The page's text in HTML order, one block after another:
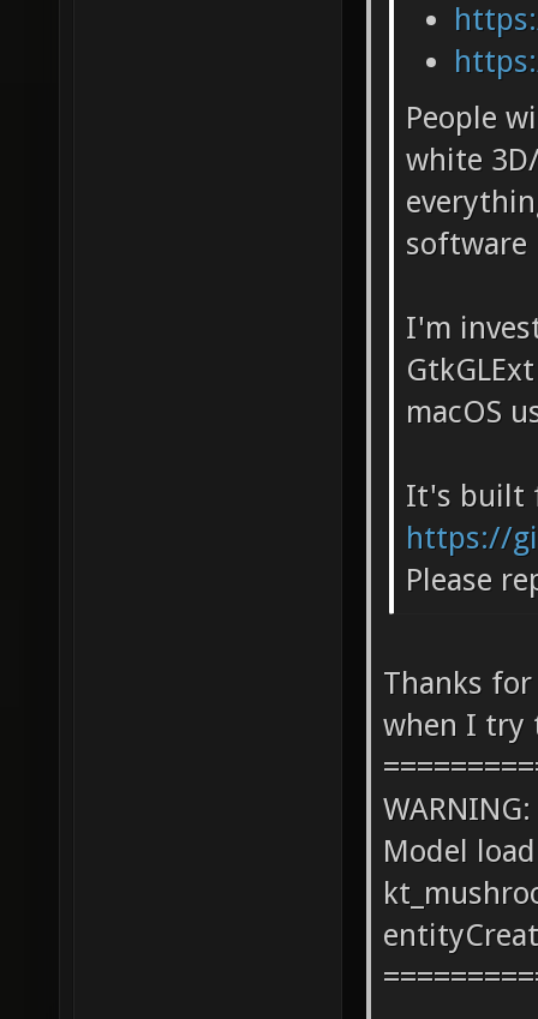
People
white
software
I'm
macOS
It's built
https://
Please
Thanks
when I try
Model